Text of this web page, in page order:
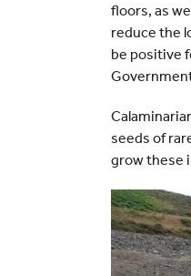
floors, as
reduce the
be positive
seeds of
grow these